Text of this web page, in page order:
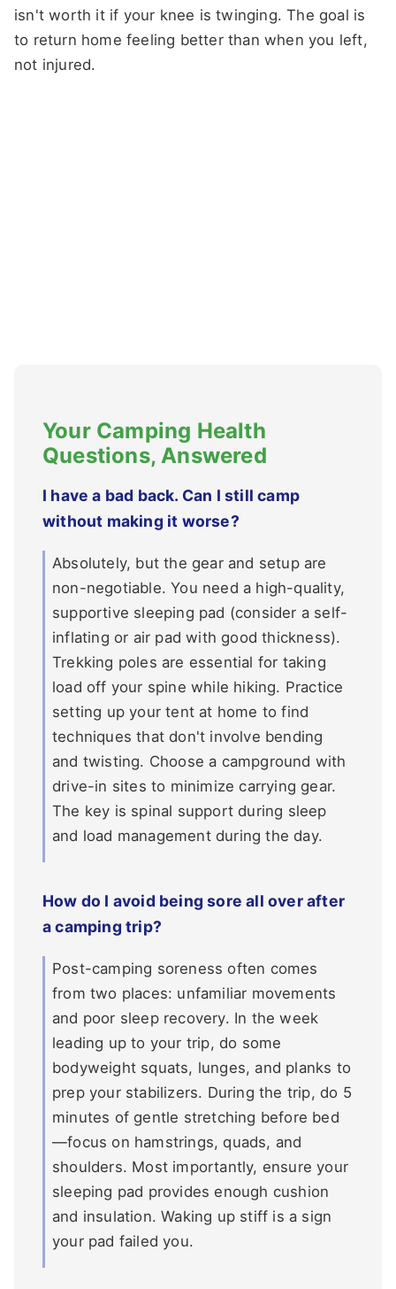
isn't worth it if your knee is twinging. The goal is
to return home feeling better than when you left,
not injured.
Your Camping Health
Questions, Answered
I have a bad back. Can I still camp
without making it worse?
Absolutely, but the gear and setup are
non-negotiable. You need a high-quality,
supportive sleeping pad (consider a self-
inflating or air pad with good thickness).
Trekking poles are essential for taking
load off your spine while hiking. Practice
setting up your tent at home to find
techniques that don't involve bending
and twisting. Choose a campground with
drive-in sites to minimize carrying gear.
The key is spinal support during sleep
and load management during the day.
How do I avoid being sore all over after
a camping trip?
Post-camping soreness often comes
from two places: unfamiliar movements
and poor sleep recovery. In the week
leading up to your trip, do some
bodyweight squats, lunges, and planks to
prep your stabilizers. During the trip, do 5
minutes of gentle stretching before bed
—focus on hamstrings, quads, and
shoulders. Most importantly, ensure your
sleeping pad provides enough cushion
and insulation. Waking up stiff is a sign
your pad failed you.